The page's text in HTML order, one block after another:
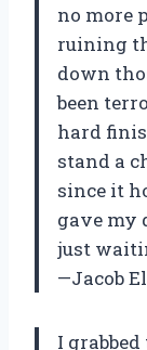
no more
ruining
down
been
hard
stand a
since it
gave my
just
—Jacob
I grabbed